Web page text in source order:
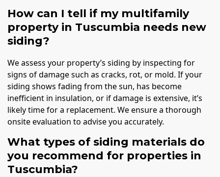
How can I tell if my multifamily
property in Tuscumbia needs new
siding?
We assess your property’s siding by inspecting for
signs of damage such as cracks, rot, or mold. If your
siding shows fading from the sun, has become
inefficient in insulation, or if damage is extensive, it’s
likely time for a replacement. We ensure a thorough
onsite evaluation to advise you accurately.
What types of siding materials do
you recommend for properties in
Tuscumbia?